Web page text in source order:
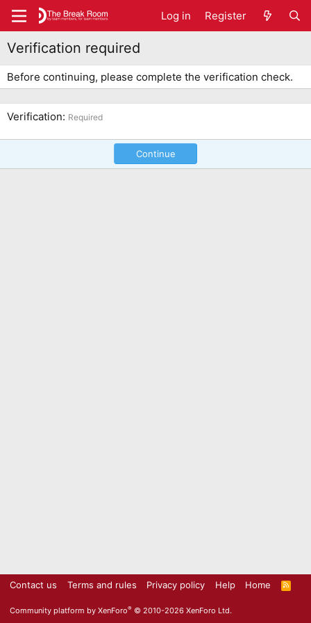
Log in Register
Verification required
Before continuing, please complete the verification check.
Verification Required
Continue
Contact us Terms and rules Privacy policy Help Home
R
S
Community platform by XenForo® © 2010-2026 XenForo Ltd.